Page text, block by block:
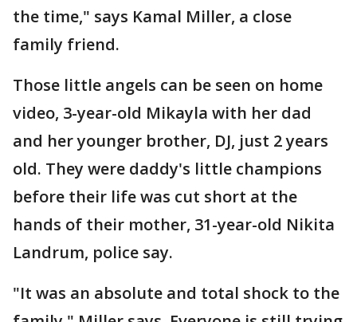
the time," says Kamal Miller, a close
family friend.
Those little angels can be seen on home
video, 3-year-old Mikayla with her dad
and her younger brother, DJ, just 2 years
old. They were daddy's little champions
before their life was cut short at the
hands of their mother, 31-year-old Nikita
Landrum, police say.
"It was an absolute and total shock to the